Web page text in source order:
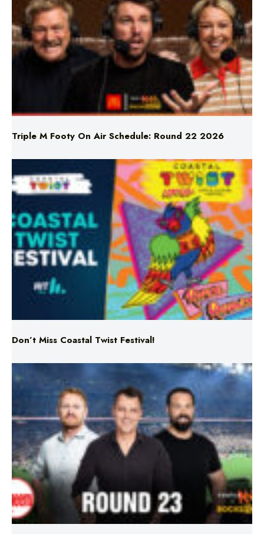
Triple M Footy On Air Schedule: Round 22 2026
Don’t Miss Coastal Twist Festival!